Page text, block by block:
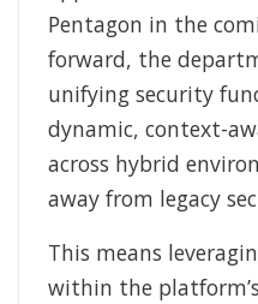
Pentagon in the
forward, the
unifying security
dynamic, context-
across hybrid
away from legacy
This means
within the